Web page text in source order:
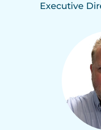
Executive